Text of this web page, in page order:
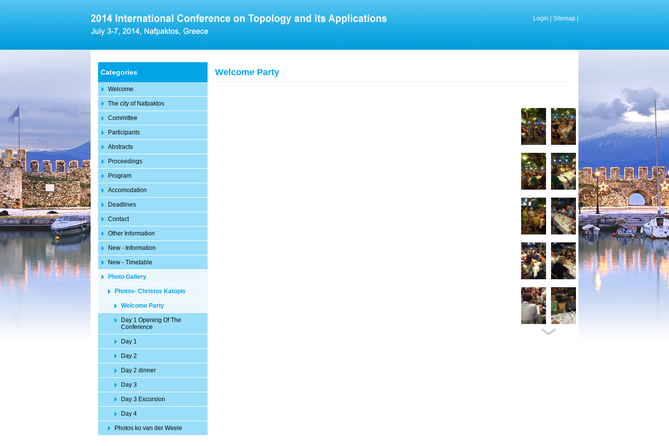
Login Sitemap
Categories
Welcome
The city of Nafpaktos
Committee
Participants
Abstracts
Proceedings
Program
Accomodation
Deadlines
Contact
Other Information
New - Information
New - Timetable
Photo Gallery
Photos- Christos Katopis
Welcome Party
Day 1 Opening Of The
Conference
Day 1
Day 2
Day 2 dinner
Day 3
Day 3 Excursion
Day 4
Photos ko van der Weele
Welcome Party